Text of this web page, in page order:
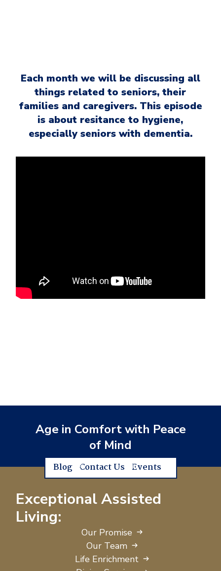
Each month we will be discussing all
things related to seniors, their
families and caregivers. This episode
is about resitance to hygiene,
especially seniors with dementia.
Age in Comfort with Peace
of Mind
Blog Contact Us Events
Exceptional Assisted
Living:
Our Promise
Our Team
Life Enrichment